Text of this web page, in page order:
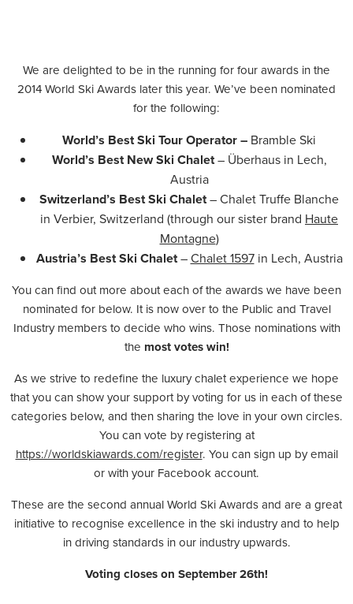
We are delighted to be in the running for four awards in the
2014 World Ski Awards later this year. We’ve been nominated
for the following:
World’s Best Ski Tour Operator – Bramble Ski
World’s Best New Ski Chalet– Überhaus in Lech,
Austria
Switzerland’s Best Ski Chalet– Chalet Truffe Blanche
in Verbier, Switzerland (through our sister brand Haute
Montagne)
Austria’s Best Ski Chalet–Chalet 1597in Lech, Austria
You can find out more about each of the awards we have been
nominated for below. It is now over to the Public and Travel
Industry members to decide who wins. Those nominations with
the most votes win!
As we strive to redefine the luxury chalet experience we hope
that you can show your support by voting for us in each of these
categories below, and then sharing the love in your own circles.
You can vote by registering at
https://worldskiawards.com/register. You can sign up by email
or with your Facebook account.
These are the second annual World Ski Awards and are a great
initiative to recognise excellence in the ski industry and to help
in driving standards in our industry upwards.
Voting closes on September 26th!